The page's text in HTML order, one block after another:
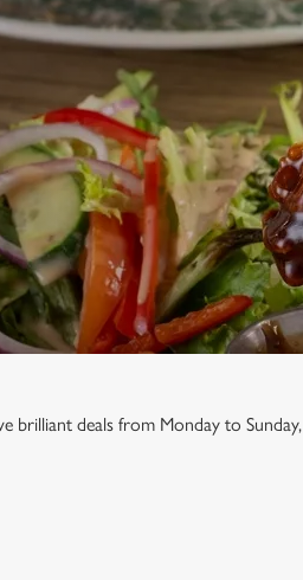
brilliant deals from Monday to Sunday,